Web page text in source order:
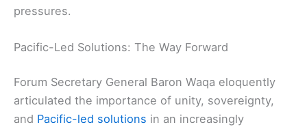
pressures.
Pacific-Led Solutions: The Way Forward
Forum Secretary General Baron Waqa eloquently
articulated the importance of unity, sovereignty,
and Pacific-led solutions in an increasingly